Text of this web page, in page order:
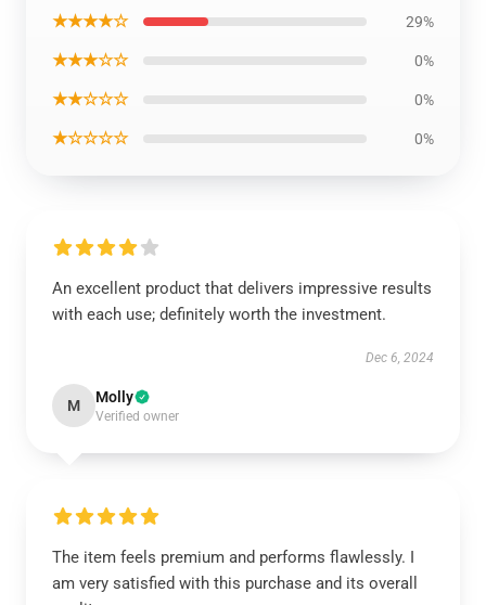
★★★★☆ 29%
★★★☆☆ 0%
★★☆☆☆ 0%
★☆☆☆☆ 0%
An excellent product that delivers impressive results
with each use; definitely worth the investment.
Dec 6, 2024
M Molly
Verified owner
The item feels premium and performs flawlessly. I
am very satisfied with this purchase and its overall